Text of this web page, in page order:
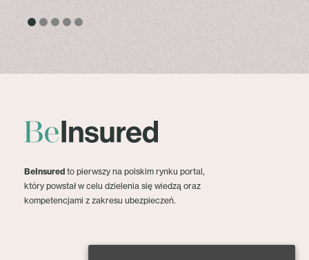
BeInsured to pierwszy na polskim rynku portal,
który powstał w celu dzielenia się wiedzą oraz
kompetencjami z zakresu ubezpieczeń.